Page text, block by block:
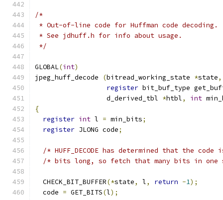
/*
* Out-of-line code for Huffman code decoding.
* See jdhuff.h for info about usage.
*/
GLOBAL(int)
jpeg_huff_decode
(bitread_working_state *state,
register bit_buf_type
                  d_derived_tbl
*htbl, int
{
register int l = min_bits;
register JLONG code;
/* HUFF_DECODE has determined that the
/* bits long, so fetch that many bits in one
  CHECK_BIT_BUFFER
(*state, l, return -1);
  code
= GET_BITS(l);